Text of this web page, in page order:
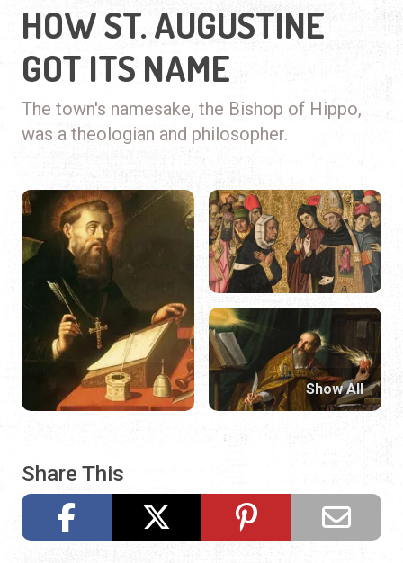
HOW ST. AUGUSTINE
GOT ITS NAME
The town's namesake, the Bishop of Hippo,
was a theologian and philosopher.
Share This
Show All